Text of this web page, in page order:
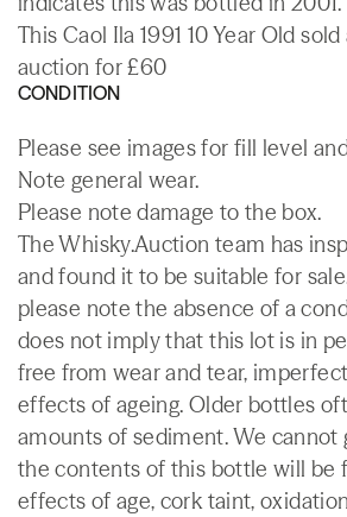
This Caol Ila 1991 10 Year Old
auction for £60
CONDITION
Please see images for fill level
Note general wear.
Please note damage to the box.
The Whisky.Auction team has
and found it to be suitable for
please note the absence of a
does not imply that this lot is in
free from wear and tear,
effects of ageing. Older bottles
amounts of sediment. We cannot
the contents of this bottle will be
effects of age, cork taint,